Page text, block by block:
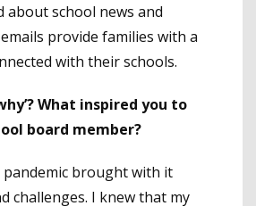
about school news and
provide families with a
with their schools.
What inspired you to
board member?
pandemic brought with it
challenges. I knew that my